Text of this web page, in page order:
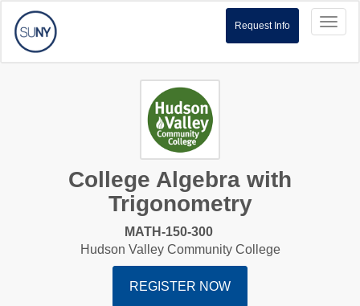
Request Info
College Algebra with
Trigonometry
MATH-150-300
Hudson Valley Community College
REGISTER NOW